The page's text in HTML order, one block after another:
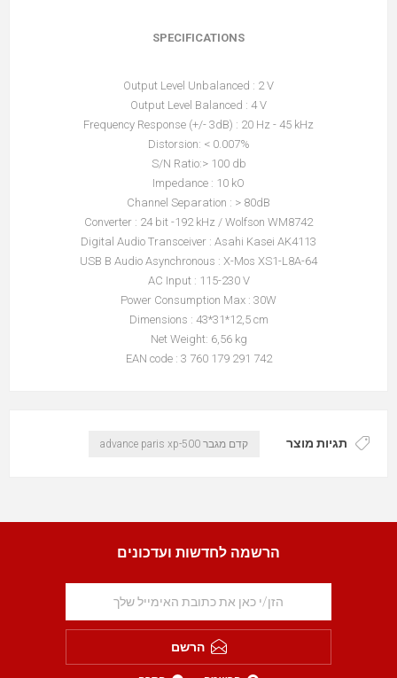
SPECIFICATIONS
Output Level Unbalanced : 2 V
Output Level Balanced : 4 V
Frequency Response (+/- 3dB) : 20 Hz - 45 kHz
Distorsion: < 0.007%
S/N Ratio:> 100 db
Impedance : 10 kO
Channel Separation : > 80dB
Converter : 24 bit -192 kHz / Wolfson WM8742
Digital Audio Transceiver : Asahi Kasei AK4113
USB B Audio Asynchronous : X-Mos XS1-L8A-64
AC Input : 115-230 V
Power Consumption Max : 30W
Dimensions : 43*31*12,5 cm
Net Weight: 6,56 kg
EAN code : 3 760 179 291 742
תגיות מוצר קדם מגבר advance paris xp-500
הרשמה לחדשות ועדכונים
הרשם